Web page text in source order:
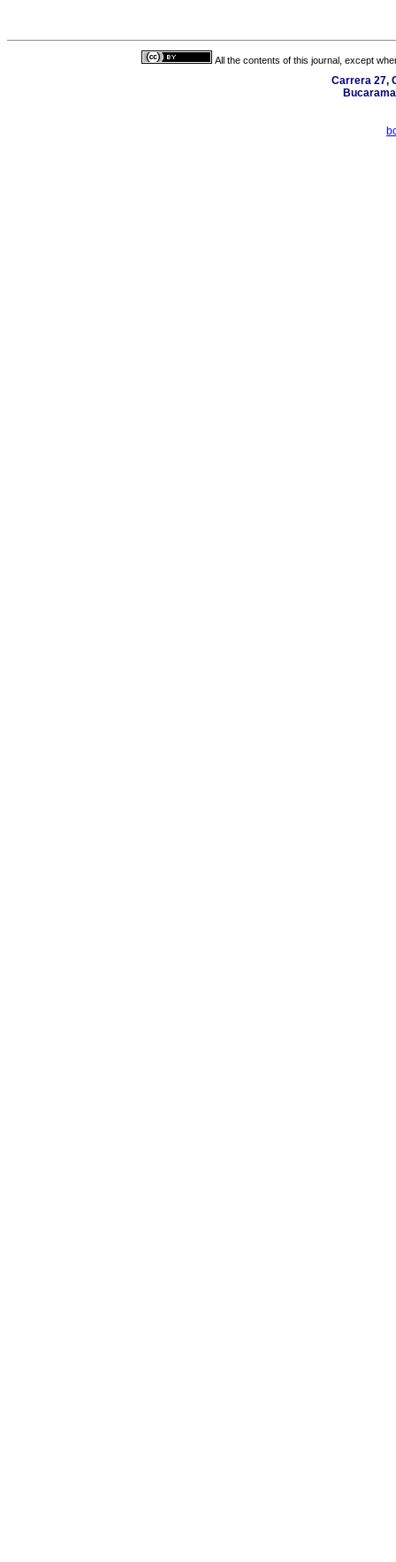
All the contents of this journal, except
Carrera 27,